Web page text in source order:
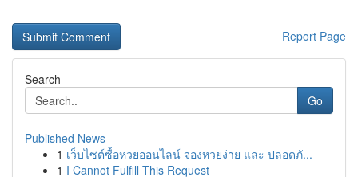
Report Page
Search
Go
Published News
1 เว็บไซต์ซื้อหวยออนไลน์ จองหวยง่าย และ ปลอดภั...
1 I Cannot Fulfill This Request